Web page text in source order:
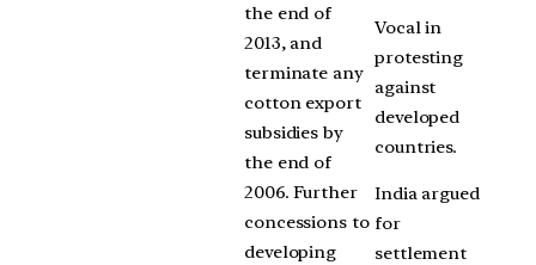
the end of
2013, and
terminate any
cotton export
subsidies by
the end of
2006. Further
concessions to
developing
Vocal in
protesting
against
developed
countries.
India argued
for
settlement